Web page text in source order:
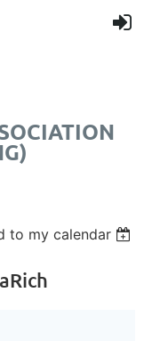
to my calendar